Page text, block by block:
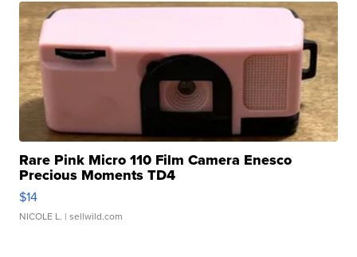
Rare Pink Micro 110 Film Camera Enesco
Precious Moments TD4
$14
NICOLE L. | sellwild.com